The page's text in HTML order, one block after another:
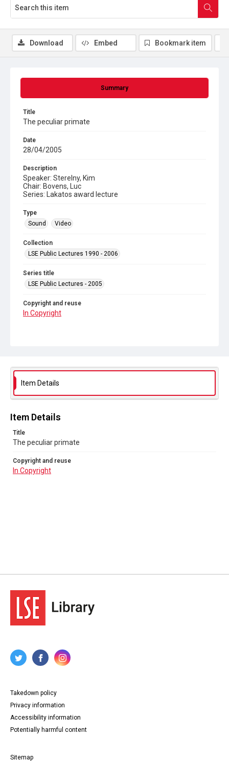
Summary
Title
The peculiar primate
Date
28/04/2005
Description
Speaker: Sterelny, Kim
Chair: Bovens, Luc
Series: Lakatos award lecture
Type
Sound
Video
Collection
LSE Public Lectures 1990 - 2006
Series title
LSE Public Lectures - 2005
Copyright and reuse
In Copyright
Download Embed Bookmark item
Item Details
Item Details
Title
The peculiar primate
Copyright and reuse
In Copyright
Takedown policy
Privacy information
Accessibility information
Potentially harmful content
Sitemap